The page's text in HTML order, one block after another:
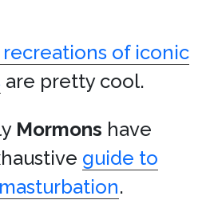
recreations of iconic
are pretty cool.
Mormons have
guide to
.